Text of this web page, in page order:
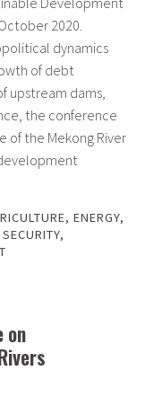
2020.
dynamics
of debt
upstream dams,
the conference
of the Mekong River
, ENERGY,
,
on